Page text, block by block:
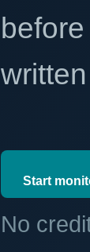
Start
No